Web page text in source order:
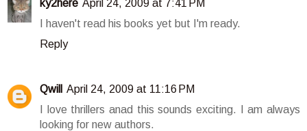
ky2here April 24, 2009 at 7:41 PM
I haven't read his books yet but I'm ready.
Reply
Qwill
April 24, 2009 at 11:16 PM
I love thrillers anad this sounds exciting. I am always
looking for new authors.